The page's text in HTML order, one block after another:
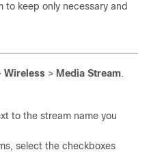
to keep only necessary and
Wireless > Media Stream.
to the stream name you
select the checkboxes